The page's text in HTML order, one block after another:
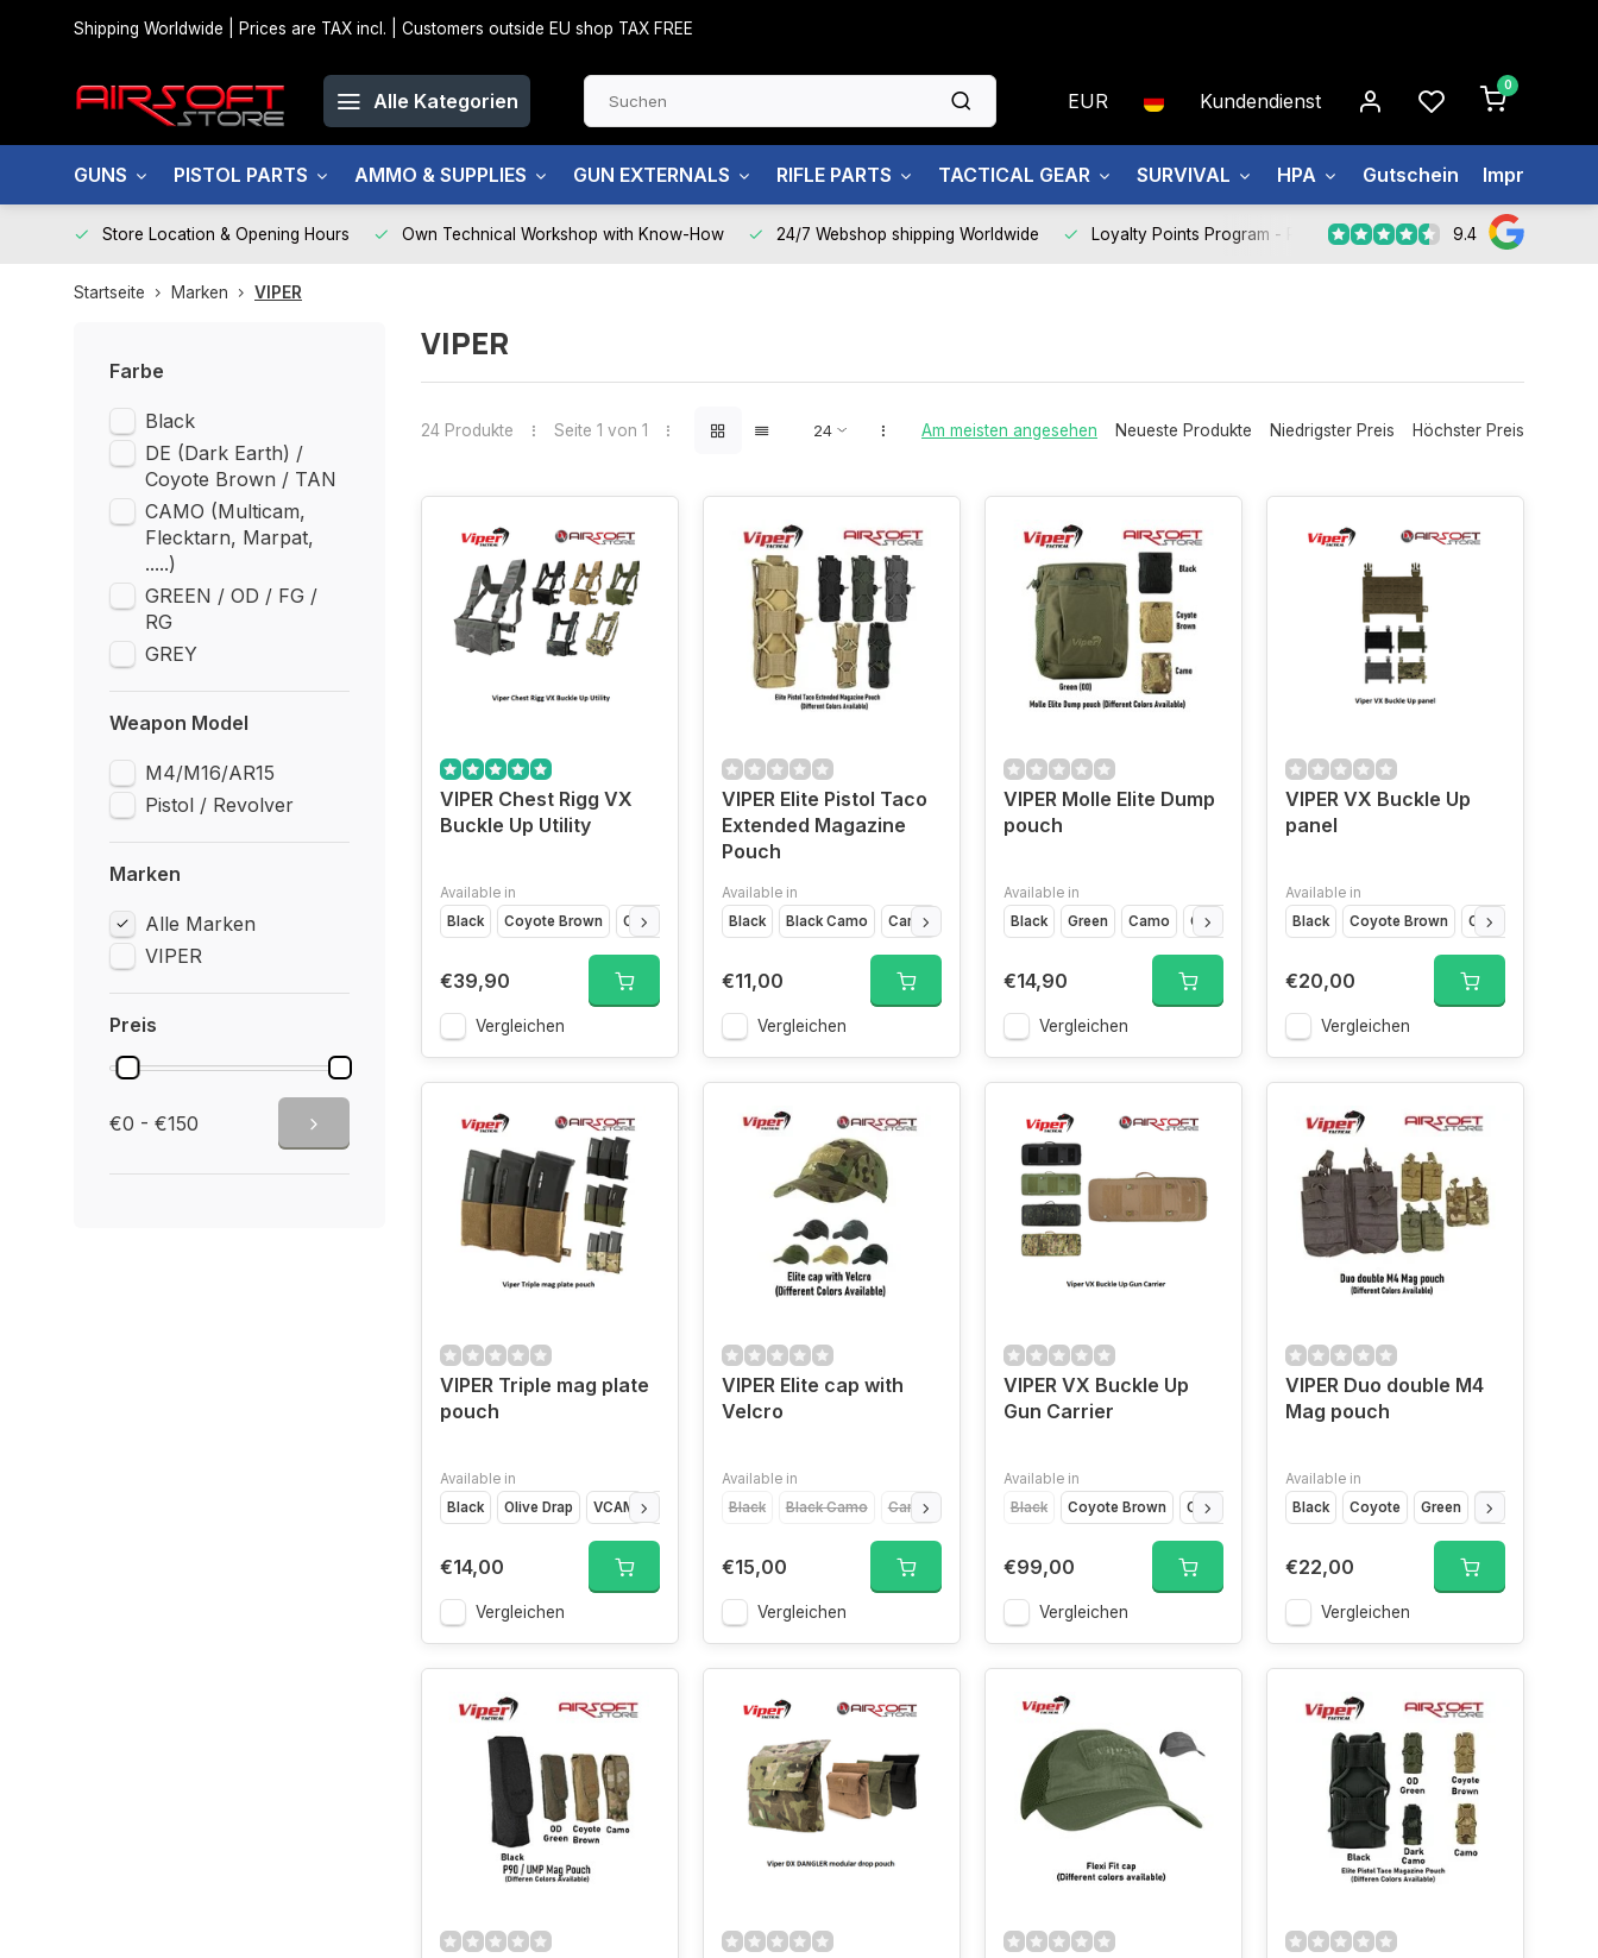
Shipping Worldwide | Prices are TAX incl. | Customers outside EU shop TAX FREE
Alle Kategorien EUR Kundendienst
0
GUNS PISTOL PARTS AMMO & SUPPLIES GUN EXTERNALS RIFLE PARTS TACTICAL GEAR SURVIVAL HPA Gutschein Impressum
Store Location & Opening Hours Own Technical Workshop with Know-How 24/7 Webshop shipping Worldwide Loyalty Points Program - Register Now 9.4
Startseite Marken VIPER
Farbe
Black
DE (Dark Earth) /
Coyote Brown / TAN
CAMO (Multicam,
Flecktarn, Marpat,
.....)
GREEN / OD / FG /
RG
GREY
Weapon Model
M4/M16/AR15
Pistol / Revolver
Marken
Alle Marken
VIPER
Preis
€0 - €150
VIPER
24 Produkte Seite 1 von 1 Am meisten angesehen Neueste Produkte Niedrigster Preis Höchster Preis
VIPER Chest Rigg VX
Buckle Up Utility
Available in
Black
Coyote Brown Olive Drap VCAM Black VCAM Titanium
€39,90
Vergleichen
VIPER Elite Pistol Taco
Extended Magazine
Pouch
Available in
Black
Black Camo Camo Green Grey
€11,00
Vergleichen
VIPER Molle Elite Dump
pouch
Available in
Black
Green Camo Coyote Brown
€14,90
Vergleichen
VIPER VX Buckle Up
panel
Available in
Black
Coyote Brown Olive Drap
€20,00
Vergleichen
VIPER Triple mag plate
pouch
Available in
Black
Olive Drap VCAM Coyote Brown
€14,00
Vergleichen
VIPER Elite cap with
Velcro
Available in
Black
Black Camo Camo Desert Titanium
€15,00
Vergleichen
VIPER VX Buckle Up
Gun Carrier
Available in
Black
Coyote Brown Olive Drap VCAM Black VCAM
€99,00
Vergleichen
VIPER Duo double M4
Mag pouch
Available in
Black
Coyote Green Camo
€22,00
Vergleichen